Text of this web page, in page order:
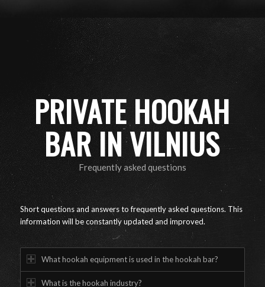
PRIVATE HOOKAH
BAR IN VILNIUS
Frequently asked questions
Short questions and answers to frequently asked questions. This
information will be constantly updated and improved.
What hookah equipment is used in the hookah bar?
What is the hookah industry?